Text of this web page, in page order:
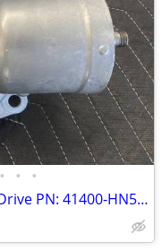
• • •
New Honda FourTrax Final Front Drive PN: 41400-HN5-670